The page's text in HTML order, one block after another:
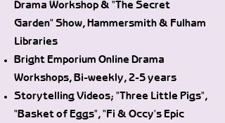
Drama Workshop & "The Secret
Garden" Show, Hammersmith & Fulham
Libraries
Bright Emporium Online Drama
Workshops, Bi-weekly, 2-5 years
Storytelling Videos; "Three Little Pigs",
"Basket of Eggs", "Fi & Occy's Epic